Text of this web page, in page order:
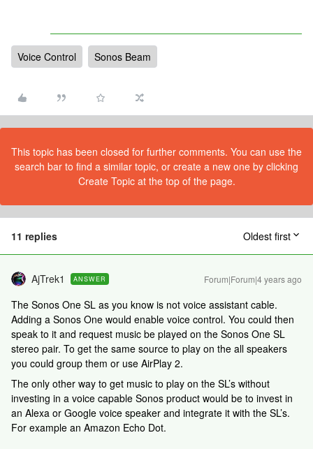
Voice Control Sonos Beam
This topic has been closed for further comments. You can use the
search bar to find a similar topic, or create a new one by clicking
Create Topic at the top of the page.
11 replies Oldest first
AjTrek1 ANSWER Forum|Forum|4 years ago
The Sonos One SL as you know is not voice assistant cable.
Adding a Sonos One would enable voice control. You could then
speak to it and request music be played on the Sonos One SL
stereo pair. To get the same source to play on the all speakers
you could group them or use AirPlay 2.
The only other way to get music to play on the SL’s without
investing in a voice capable Sonos product would be to invest in
an Alexa or Google voice speaker and integrate it with the SL’s.
For example an Amazon Echo Dot.